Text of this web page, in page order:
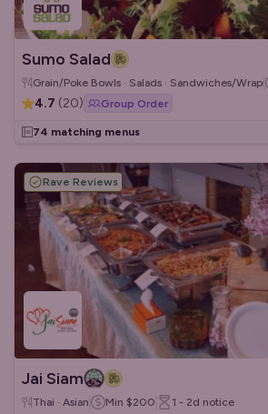
Sumo Salad
Grain/Poke Bowls · Salads · Sandwiches/Wraps
4.7 (20) Group Order
74 matching menus
Rave Reviews
Jai Siam
Thai · Asian Min $200 1 - 2d notice